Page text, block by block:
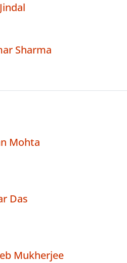
Sharma
Mohta
Das
Mukherjee